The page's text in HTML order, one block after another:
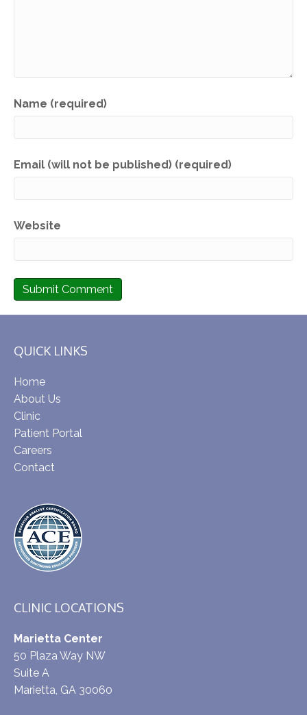
Name (required)
Email (will not be published) (required)
Website
QUICK LINKS
Home
About Us
Clinic
Patient Portal
Careers
Contact
CLINIC LOCATIONS
Marietta Center
50 Plaza Way NW
Suite A
Marietta, GA 30060